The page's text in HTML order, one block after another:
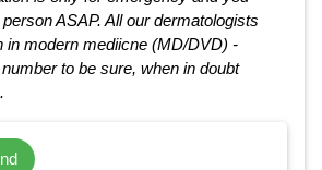
ASAP. All our dermatologists
in modern mediicne (MD/DVD) -
to be sure, when in doubt
.